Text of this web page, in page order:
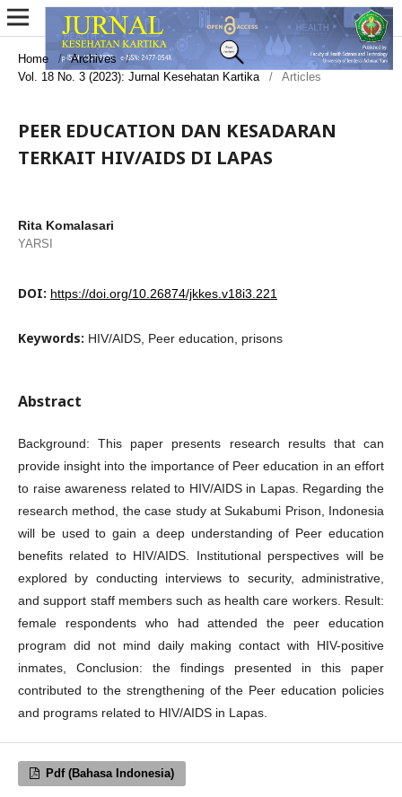
Home / Archives
/
Vol. 18 No. 3 (2023): Jurnal Kesehatan Kartika
/ Articles
PEER EDUCATION DAN KESADARAN
TERKAIT HIV/AIDS DI LAPAS
Rita Komalasari
YARSI
DOI: https://doi.org/10.26874/jkkes.v18i3.221
Keywords: HIV/AIDS, Peer education, prisons
Abstract
Background: This paper presents research results that can
provide insight into the importance of Peer education in an effort
to raise awareness related to HIV/AIDS in Lapas. Regarding the
research method, the case study at Sukabumi Prison, Indonesia
will be used to gain a deep understanding of Peer education
benefits related to HIV/AIDS. Institutional perspectives will be
explored by conducting interviews to security, administrative,
and support staff members such as health care workers. Result:
female respondents who had attended the peer education
program did not mind daily making contact with HIV-positive
inmates, Conclusion: the findings presented in this paper
contributed to the strengthening of the Peer education policies
and programs related to HIV/AIDS in Lapas.
Pdf (Bahasa Indonesia)